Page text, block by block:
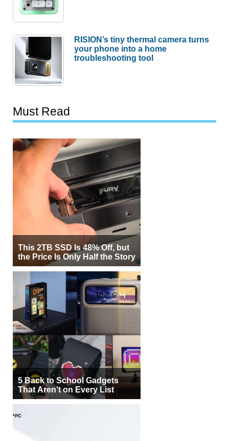
RISION’s tiny thermal camera turns
your phone into a home
troubleshooting tool
Must Read
This 2TB SSD Is 48% Off, but
the Price Is Only Half the Story
5 Back to School Gadgets
That Aren’t on Every List